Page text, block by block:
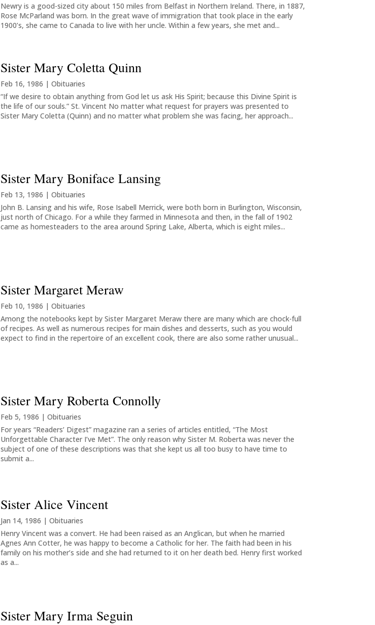
Newry is a good-sized city about 150 miles from Belfast in Northern Ireland. There, in 1887,
Rose McParland was born. In the great wave of immigration that took place in the early
1900’s, she came to Canada to live with her uncle. Within a few years, she met and...
Sister Mary Coletta Quinn
Feb 16, 1986 |Obituaries
“If we desire to obtain anything from God let us ask His Spirit; because this Divine Spirit is
the life of our souls.” St. Vincent No matter what request for prayers was presented to
Sister Mary Coletta (Quinn) and no matter what problem she was facing, her approach...
Sister Mary Boniface Lansing
Feb 13, 1986 |Obituaries
John B. Lansing and his wife, Rose Isabell Merrick, were both born in Burlington, Wisconsin,
just north of Chicago. For a while they farmed in Minnesota and then, in the fall of 1902
came as homesteaders to the area around Spring Lake, Alberta, which is eight miles...
Sister Margaret Meraw
Feb 10, 1986 |Obituaries
Among the notebooks kept by Sister Margaret Meraw there are many which are chock-full
of recipes. As well as numerous recipes for main dishes and desserts, such as you would
expect to find in the repertoire of an excellent cook, there are also some rather unusual...
Sister Mary Roberta Connolly
Feb 5, 1986 |Obituaries
For years “Readers’ Digest” magazine ran a series of articles entitled, “The Most
Unforgettable Character I’ve Met”. The only reason why Sister M. Roberta was never the
subject of one of these descriptions was that she kept us all too busy to have time to
submit a...
Sister Alice Vincent
Jan 14, 1986 |Obituaries
Henry Vincent was a convert. He had been raised as an Anglican, but when he married
Agnes Ann Cotter, he was happy to become a Catholic for her. The faith had been in his
family on his mother’s side and she had returned to it on her death bed. Henry first worked
as a...
Sister Mary Irma Seguin